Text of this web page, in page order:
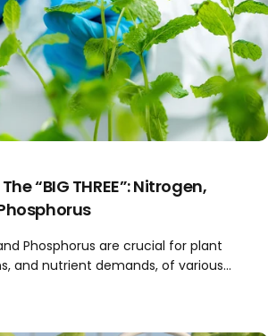
“BIG THREE”: Nitrogen,
Phosphorus are crucial for plant
and nutrient demands, of various...